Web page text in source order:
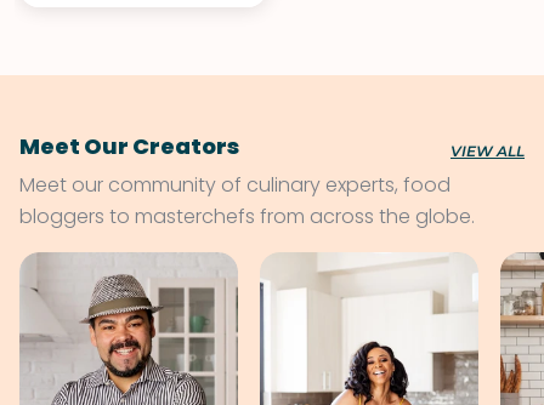
Meet Our Creators VIEW ALL
Meet our community of culinary experts, food
bloggers to masterchefs from across the globe.